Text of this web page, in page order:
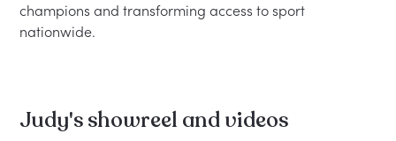
champions and transforming access to sport
Judy's showreel and videos